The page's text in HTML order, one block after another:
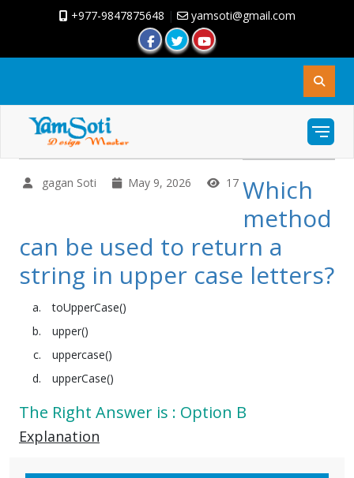
+977-9847875648 | yamsoti@gmail.com
gagan Soti May 9, 2026 17 Which
method
can be used to return a
string in upper case letters?
toUpperCase()
upper()
uppercase()
upperCase()
The Right Answer is : Option B
Explanation